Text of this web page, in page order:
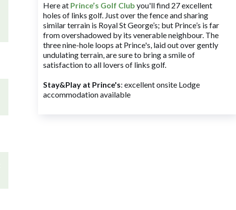
Here at Prince’s Golf Club you'll find 27 excellent
holes of links golf. Just over the fence and sharing
similar terrain is Royal St George’s; but Prince’s is far
from overshadowed by its venerable neighbour. The
three nine-hole loops at Prince's, laid out over gently
undulating terrain, are sure to bring a smile of
satisfaction to all lovers of links golf.
Stay&Play at Prince's: excellent onsite Lodge
accommodation available